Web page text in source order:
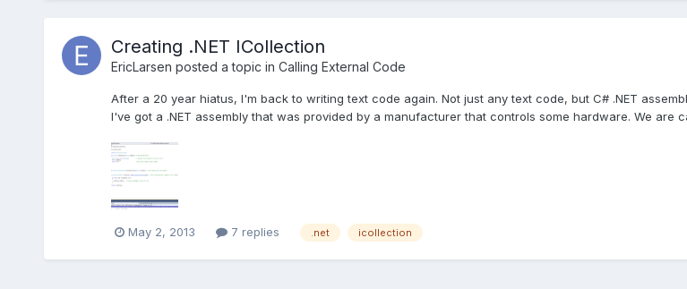
Creating .NET ICollection
EricLarsen posted a topic in Calling External Code
After a 20 year hiatus, I'm back to writing text code again. Not just any text code, but C# .NET
I've got a .NET assembly that was provided by a manufacturer that controls some hardware. We are
May 2, 2013 7 replies .net icollection